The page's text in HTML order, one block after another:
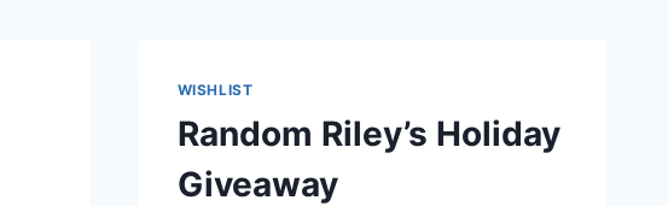
WISHLIST
Random Riley’s Holiday
Giveaway